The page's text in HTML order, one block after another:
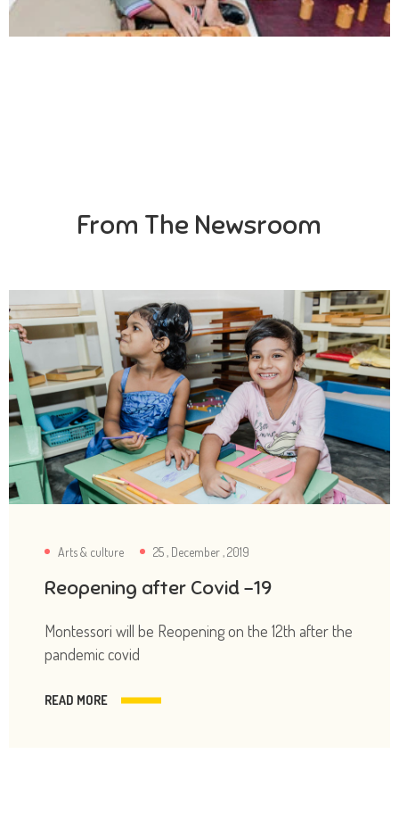
From The Newsroom
Arts & culture 25 , December , 2019
Reopening after Covid -19
Montessori will be Reopening on the 12th after the
pandemic covid
READ MORE